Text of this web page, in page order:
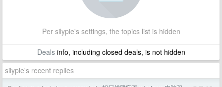
Per silypie's settings, the topics list is hidden
Dealsinfo, including closed deals, is not hidden
silypie's recent replies